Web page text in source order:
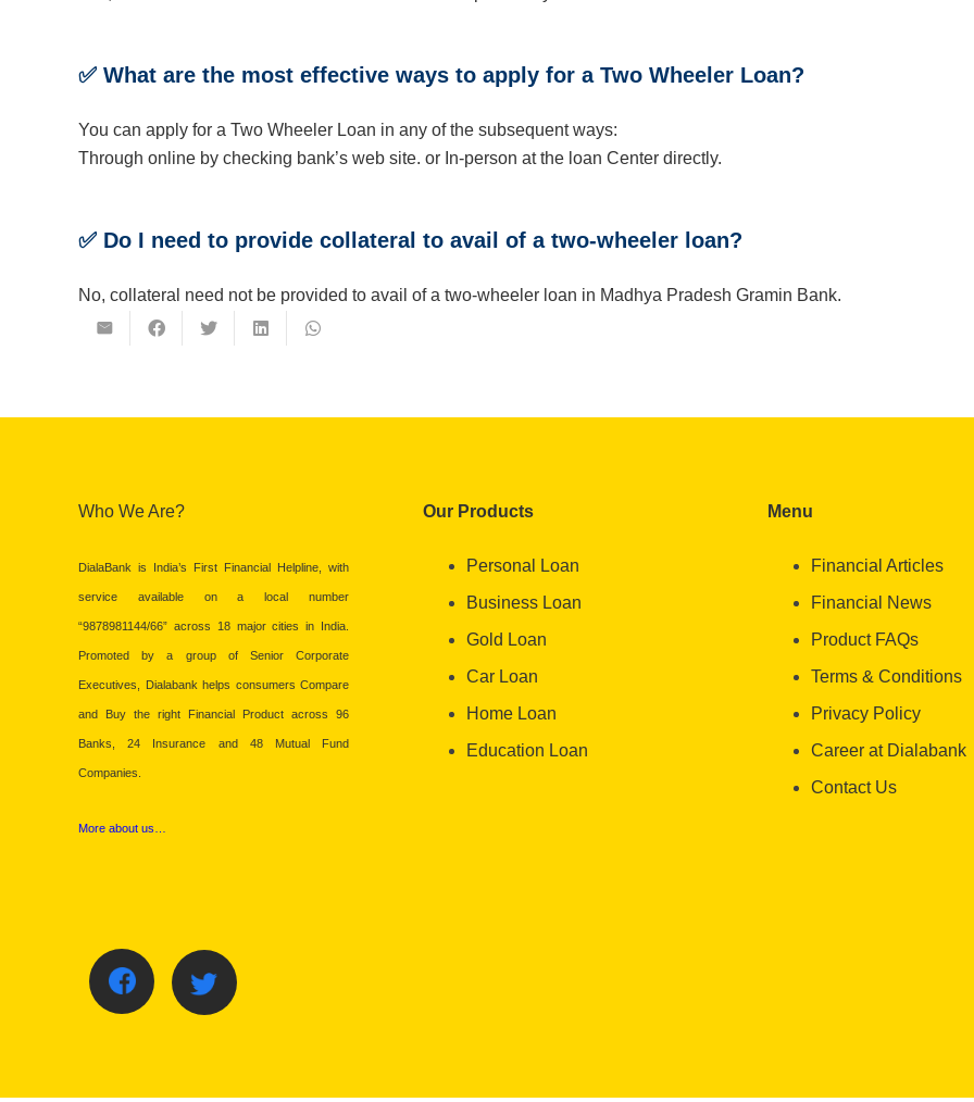
✅ What are the most effective ways to apply for a Two Wheeler Loan?
You can apply for a Two Wheeler Loan in any of the subsequent ways:
Through online by checking bank’s web site. or In-person at the loan Center directly.
✅ Do I need to provide collateral to avail of a two-wheeler loan?
No, collateral need not be provided to avail of a two-wheeler loan in Madhya Pradesh Gramin Bank.
Who We Are?
DialaBank is India’s First Financial Helpline, with
service available on a local number
“9878981144/66” across 18 major cities in India.
Promoted by a group of Senior Corporate
Executives, Dialabank helps consumers Compare
and Buy the right Financial Product across 96
Banks, 24 Insurance and 48 Mutual Fund
Companies.
More about us…
Our Products
Personal Loan
Business Loan
Gold Loan
Car Loan
Home Loan
Education Loan
Menu
Financial Articles
Financial News
Product FAQs
Terms & Conditions
Privacy Policy
Career at Dialabank
Contact Us